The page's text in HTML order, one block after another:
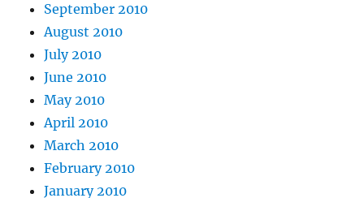
September 2010
August 2010
July 2010
June 2010
May 2010
April 2010
March 2010
February 2010
January 2010